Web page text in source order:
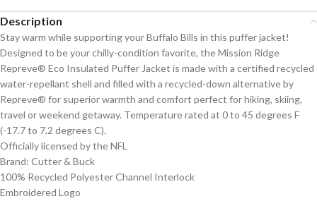
Description
Stay warm while supporting your Buffalo Bills in this puffer jacket!
Designed to be your chilly-condition favorite, the Mission Ridge
Repreve® Eco Insulated Puffer Jacket is made with a certified recycled
water-repellant shell and filled with a recycled-down alternative by
Repreve® for superior warmth and comfort perfect for hiking, skiing,
travel or weekend getaway. Temperature rated at 0 to 45 degrees F
(-17.7 to 7.2 degrees C).
Officially licensed by the NFL
Brand: Cutter & Buck
100% Recycled Polyester Channel Interlock
Embroidered Logo